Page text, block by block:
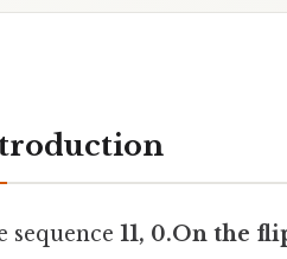
sequence 11, 0.On the